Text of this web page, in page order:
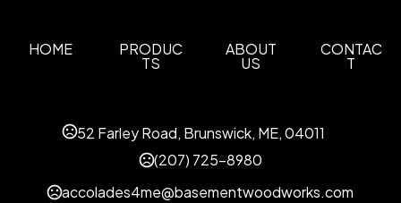
HOME PRODUC
TS
ABOUT
US
CONTAC
T
52 Farley Road, Brunswick, ME, 04011
(207) 725-8980
accolades4me@basementwoodworks.com